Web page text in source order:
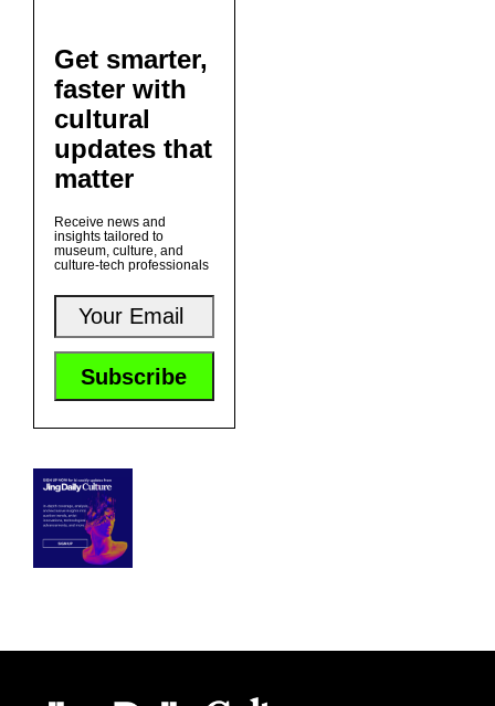
Get smarter,
faster with
cultural
updates that
matter
Receive news and
insights tailored to
museum, culture, and
culture-tech professionals